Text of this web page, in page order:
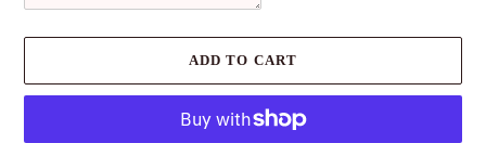
ADD TO CART